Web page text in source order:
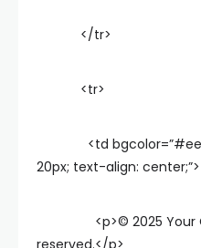
</tr>
<tr>
<td
20px; text-align: center;”>
<p>© 2025 Your
reserved.</p>